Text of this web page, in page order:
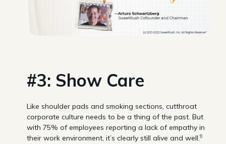
#3: Show Care
Like shoulder pads and smoking sections, cutthroat
corporate culture needs to be a thing of the past. But
with 75% of employees reporting a lack of empathy in
their work environment, it’s clearly still alive and well.9